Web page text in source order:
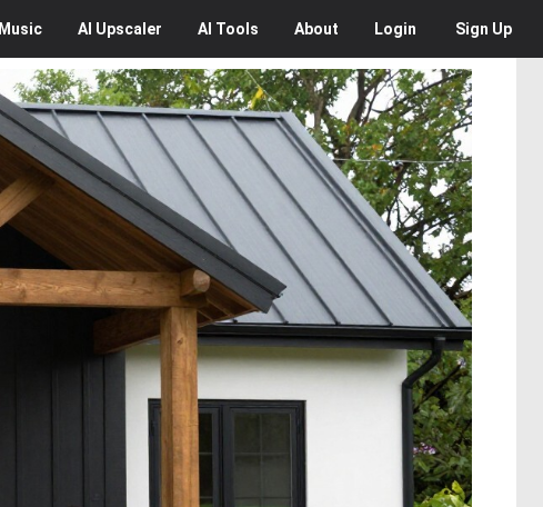
Music AI Upscaler AI Tools About Login Sign Up